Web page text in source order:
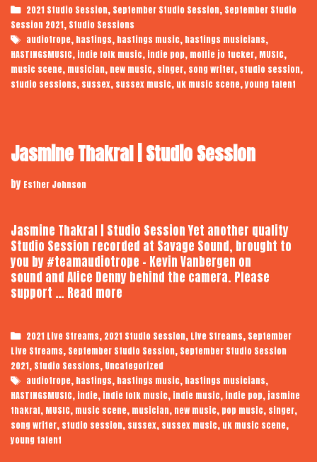
|
Studio
Session
Categories
2021 Studio Session, September Studio Session, September Studio
Session 2021, Studio Sessions
Tags
audiotrope, hastings, hastings music, hastings musicians,
HASTINGSMUSIC, indie folk music, indie pop, mollie jo tucker, MUSIC,
music scene, musician, new music, singer, song writer, studio session,
studio sessions, sussex, sussex music, uk music scene,young talent
Jasmine Thakral | Studio Session
by Esther Johnson
Jasmine Thakral | Studio Session Yet another quality
Studio Session recorded at Savage Sound, brought to
you by #teamaudiotrope – Kevin Vanbergen on
sound and Alice Denny behind the camera. Please
support … Read more
Studio
Session
Categories
2021 Live Streams, 2021 Studio Session, Live Streams, September
Live Streams, September Studio Session, September Studio Session
2021, Studio Sessions, Uncategorized
Tags
audiotrope, hastings, hastings music, hastings musicians,
HASTINGSMUSIC, indie, indie folk music, indie music, indie pop,jasmine
thakral, MUSIC, music scene, musician, new music, pop music, singer,
song writer, studio session, sussex, sussex music, uk music scene,
young talent